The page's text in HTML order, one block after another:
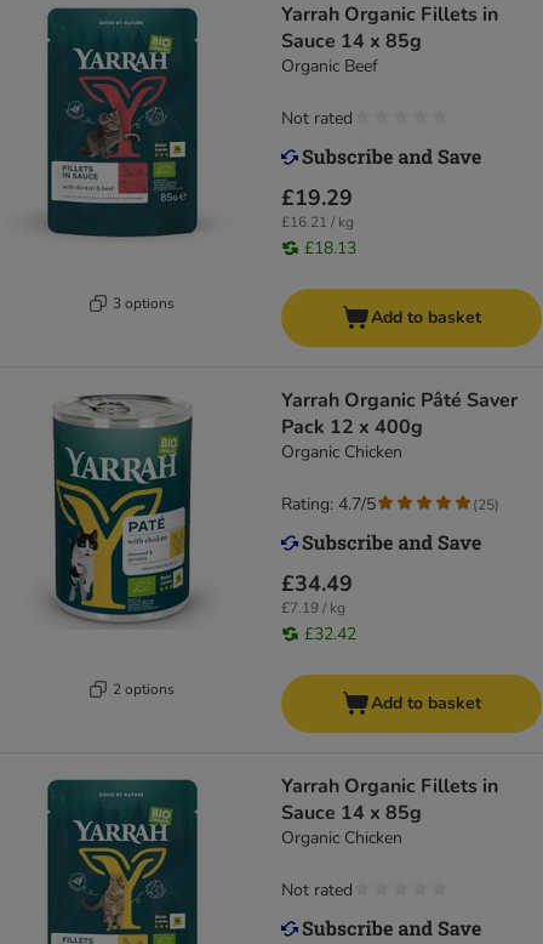
3 options
Yarrah Organic Fillets in
Sauce 14 x 85g
Organic Beef
£19.29
£16.21 / kg
£18.13
Not rated
Add to basket
2 options
Yarrah Organic Pâté Saver
Pack 12 x 400g
Organic Chicken
£34.49
£7.19 / kg
£32.42
Rating: 4.7/5 (25)
Add to basket
Yarrah Organic Fillets in
Sauce 14 x 85g
Organic Chicken
Not rated